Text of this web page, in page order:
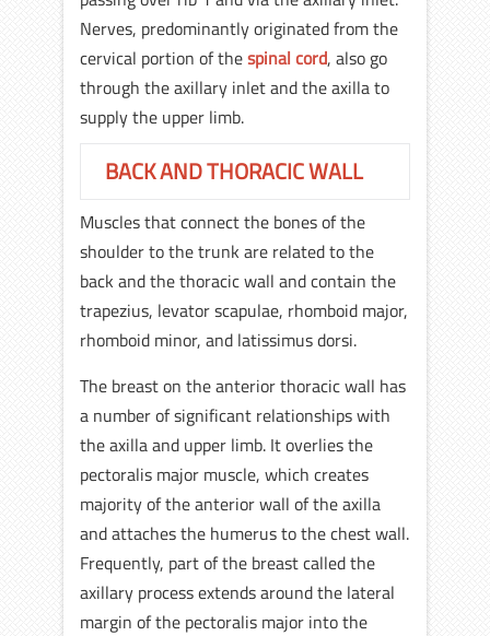
Nerves, predominantly originated from the
cervical portion of thespinal cord, also go
through the axillary inlet and the axilla to
supply the upper limb.
BACK AND THORACIC WALL
Muscles that connect the bones of the
shoulder to the trunk are related to the
back and the thoracic wall and contain the
trapezius, levator scapulae, rhomboid major,
rhomboid minor, and latissimus dorsi.
The breast on the anterior thoracic wall has
a number of significant relationships with
the axilla and upper limb. It overlies the
pectoralis major muscle, which creates
majority of the anterior wall of the axilla
and attaches the humerus to the chest wall.
Frequently, part of the breast called the
axillary process extends around the lateral
margin of the pectoralis major into the